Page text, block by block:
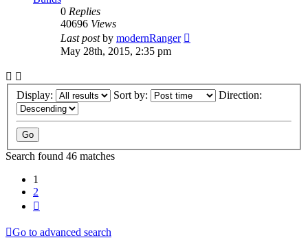
0 Replies
40696 Views
Last postby modernRanger
May 28th, 2015, 2:35 pm
Display: Sort by: Direction:
Search found 46 matches
1
2
Go to advanced search